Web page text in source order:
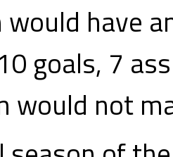
would have
goals, 7
would not